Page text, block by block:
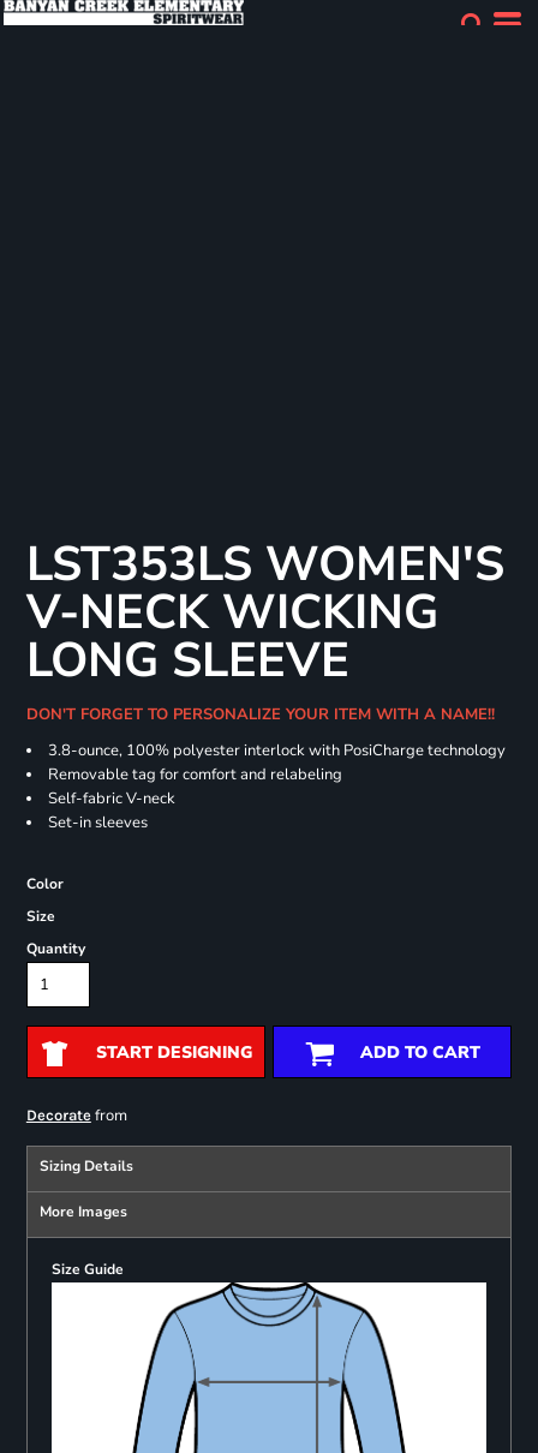
LST353LS WOMEN'S
V-NECK WICKING
LONG SLEEVE
DON'T FORGET TO PERSONALIZE YOUR ITEM WITH A NAME!!
3.8-ounce, 100% polyester interlock with PosiCharge technology
Removable tag for comfort and relabeling
Self-fabric V-neck
Set-in sleeves
Color
Size
Quantity
START DESIGNING ADD TO CART
Decoratefrom
Sizing Details
More Images
Size Guide